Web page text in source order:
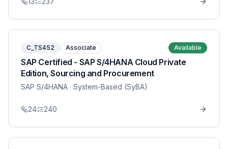
C_TS452 Associate Available
SAP Certified - SAP S/4HANA Cloud Private
Edition, Sourcing and Procurement
SAP S/4HANA · System-Based (SyBA)
24 240